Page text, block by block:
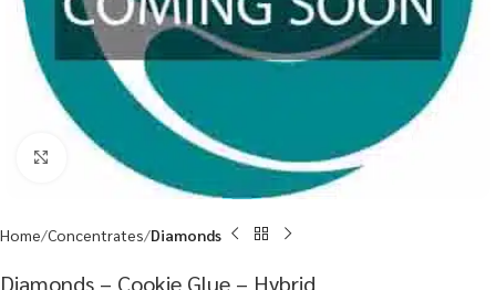
Click to enlarge
Home Concentrates Diamonds
Diamonds – Cookie Glue – Hybrid